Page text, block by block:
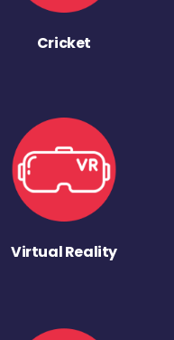
Cricket
Virtual Reality